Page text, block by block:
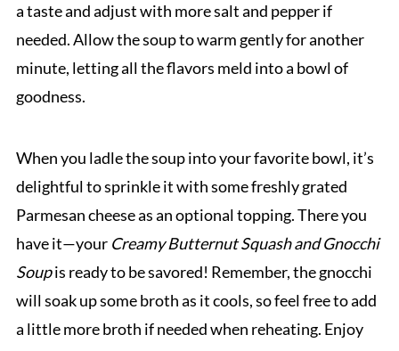
a taste and adjust with more salt and pepper if
needed. Allow the soup to warm gently for another
minute, letting all the flavors meld into a bowl of
goodness.
When you ladle the soup into your favorite bowl, it’s
delightful to sprinkle it with some freshly grated
Parmesan cheese as an optional topping. There you
have it—your Creamy Butternut Squash and Gnocchi
Soupis ready to be savored! Remember, the gnocchi
will soak up some broth as it cools, so feel free to add
a little more broth if needed when reheating. Enjoy